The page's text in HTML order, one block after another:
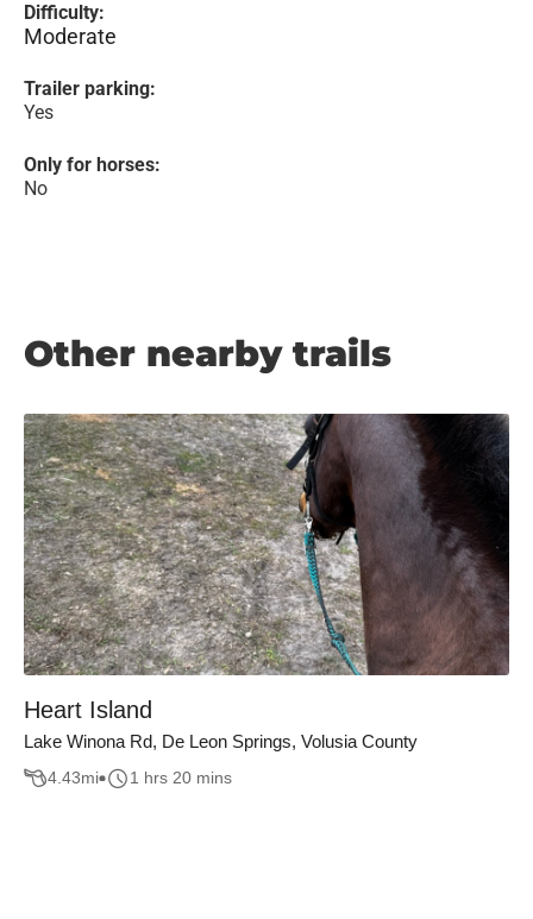
Difficulty:
Moderate
Trailer parking:
Yes
Only for horses:
No
Other nearby trails
Heart Island
Lake Winona Rd, De Leon Springs, Volusia County
4.43mi 1 hrs 20 mins